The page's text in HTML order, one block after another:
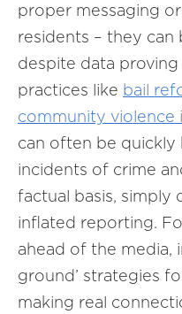
proper messaging
residents – they
despite data
practices like bail
community violence
can often be
incidents of crime
factual basis,
inflated reporting.
ahead of the media,
ground’ strategies
making real